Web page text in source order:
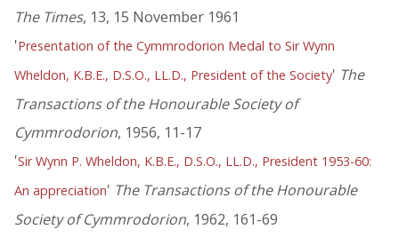
The Times, 13, 15 November 1961
'Presentation of the Cymmrodorion Medal to Sir Wynn
Wheldon, K.B.E., D.S.O., LL.D., President of the Society' The
Transactions of the Honourable Society of
Cymmrodorion, 1956, 11-17
'Sir Wynn P. Wheldon, K.B.E., D.S.O., LL.D., President 1953-60:
An appreciation' The Transactions of the Honourable
Society of Cymmrodorion, 1962, 161-69